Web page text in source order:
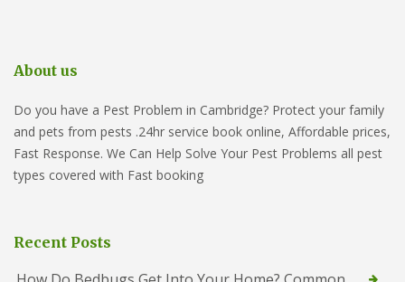
About us
Do you have a Pest Problem in Cambridge? Protect your family
and pets from pests .24hr service book online, Affordable prices,
Fast Response. We Can Help Solve Your Pest Problems all pest
types covered with Fast booking
Recent Posts